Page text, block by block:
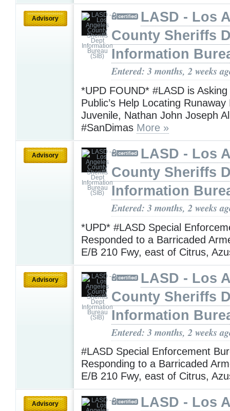
Advisory
LASD - Los
County Sheriffs
Information
Entered: 3 months, 2 weeks
*UPD FOUND* #LASD is
Public’s Help Locating Runaway
Juvenile, Nathan John Joseph
#SanDimas More »
Advisory
LASD - Los
County Sheriffs
Information
Entered: 3 months, 2 weeks
*UPD* #LASD Special
Responded to a Barricaded
E/B 210 Fwy, east of Citrus,
Advisory
LASD - Los
County Sheriffs
Information
Entered: 3 months, 2 weeks
#LASD Special Enforcement
Responding to a Barricaded
E/B 210 Fwy, east of Citrus,
Advisory
LASD - Los